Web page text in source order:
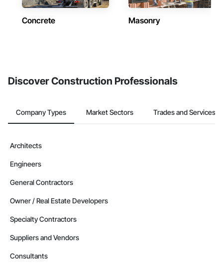
Concrete Masonry
Discover Construction Professionals
Company Types Market Sectors Trades and Services
Architects
Engineers
General Contractors
Owner / Real Estate Developers
Specialty Contractors
Suppliers and Vendors
Consultants